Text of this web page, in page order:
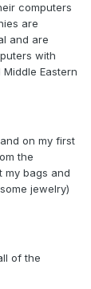
computers
are
and are
with
Eastern
on my first
the
my bags and
jewelry)
of the